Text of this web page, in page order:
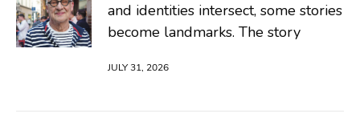
and identities intersect, some stories
become landmarks. The story
JULY 31, 2026